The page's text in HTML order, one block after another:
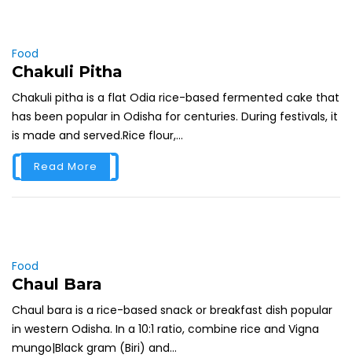
Food
Chakuli Pitha
Chakuli pitha is a flat Odia rice-based fermented cake that
has been popular in Odisha for centuries. During festivals, it
is made and served.Rice flour,...
Read More
Food
Chaul Bara
Chaul bara is a rice-based snack or breakfast dish popular
in western Odisha. In a 10:1 ratio, combine rice and Vigna
mungo|Black gram (Biri) and...